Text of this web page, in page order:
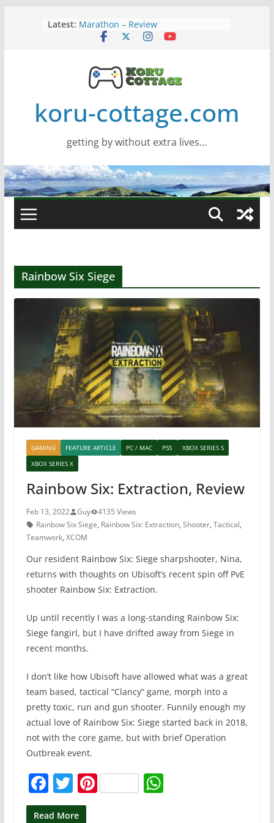
Latest: Marathon – Review
Assassins Creed Black Flag
Wide monitor – review
Saros – Review
koru-cottage.com
getting by without extra lives…
Rainbow Six Siege
GAMING FEATURE ARTICLE PC / MAC PS5
XBOX SERIES S
XBOX SERIES X
Rainbow Six: Extraction, Review
Feb 13, 2022 Guy
4135 Views
Rainbow Six Siege, Rainbow Six: Extraction, Shooter, Tactical,
Teamwork, XCOM
Our resident Rainbow Six: Siege sharpshooter, Nina,
returns with thoughts on Ubisoft’s recent spin off PvE
shooter Rainbow Six: Extraction.
Up until recently I was a long-standing Rainbow Six:
Siege fangirl, but I have drifted away from Siege in
recent months.
I don’t like how Ubisoft have allowed what was a great
team based, tactical “Clancy” game, morph into a
pretty toxic, run and gun shooter. Funnily enough my
actual love of Rainbow Six: Siege started back in 2018,
not with the core game, but with brief Operation
Outbreak event.
F
a
T
w
Pi W
Read More